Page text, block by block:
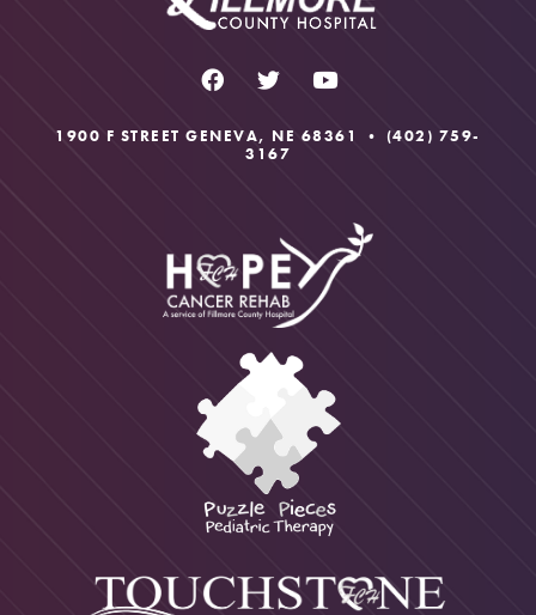
1900 F STREET GENEVA, NE 68361 • (402) 759-
3167